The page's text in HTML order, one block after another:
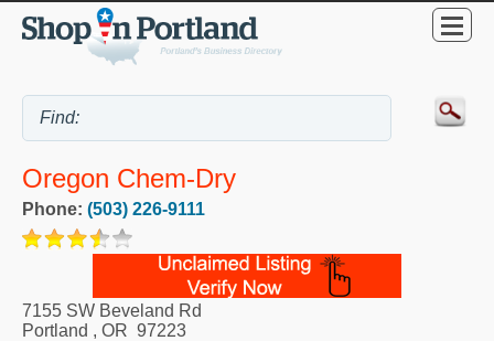
Oregon Chem-Dry
Phone: (503) 226-9111
7155 SW Beveland Rd
Portland , OR 97223